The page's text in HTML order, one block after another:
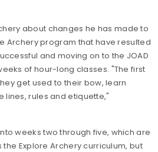
about changes he has made to
Archery program that have resulted
and moving on to the JOAD
of hour-long classes. "The first
get used to their bow, learn
lines, rules and etiquette,"
weeks two through five, which are
Explore Archery curriculum, but